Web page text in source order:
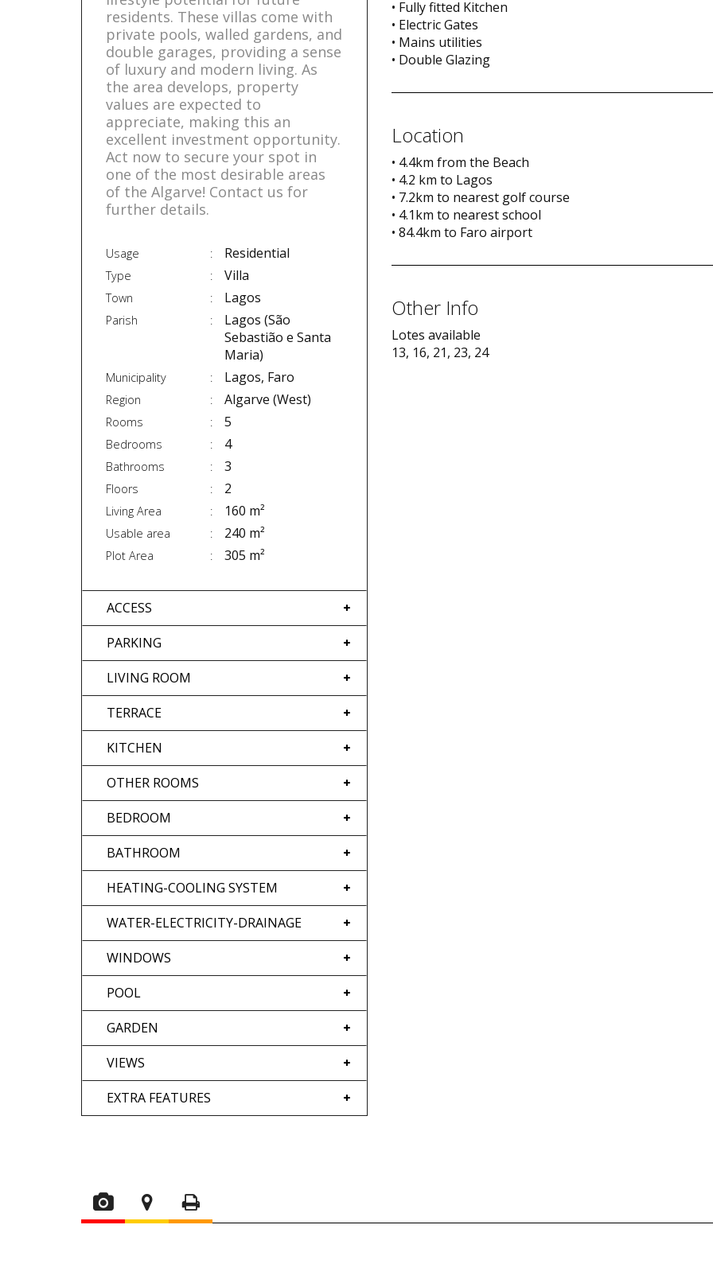
residents. These villas come with
private pools, walled gardens, and
double garages, providing a sense
of luxury and modern living. As
the area develops, property
values are expected to
appreciate, making this an
excellent investment opportunity.
Act now to secure your spot in
one of the most desirable areas
of the Algarve! Contact us for
further details.
Usage Residential
Type Villa
Town Lagos
Parish
Lagos (São
Sebastião e Santa
Maria)
Municipality Lagos, Faro
Region Algarve (West)
Rooms 5
Bedrooms 4
Bathrooms 3
Floors 2
Living Area 160 m²
Usable area 240 m²
Plot Area 305 m²
ACCESS
PARKING
LIVING ROOM
TERRACE
KITCHEN
OTHER ROOMS
BEDROOM
BATHROOM
HEATING-COOLING SYSTEM
WATER-ELECTRICITY-DRAINAGE
WINDOWS
POOL
GARDEN
VIEWS
EXTRA FEATURES
• Fully fitted Kitchen
• Electric Gates
• Mains utilities
• Double Glazing
Location
• 4.4km from the Beach
• 4.2 km to Lagos
• 7.2km to nearest golf course
• 4.1km to nearest school
• 84.4km to Faro airport
Other Info
Lotes available
13, 16, 21, 23, 24